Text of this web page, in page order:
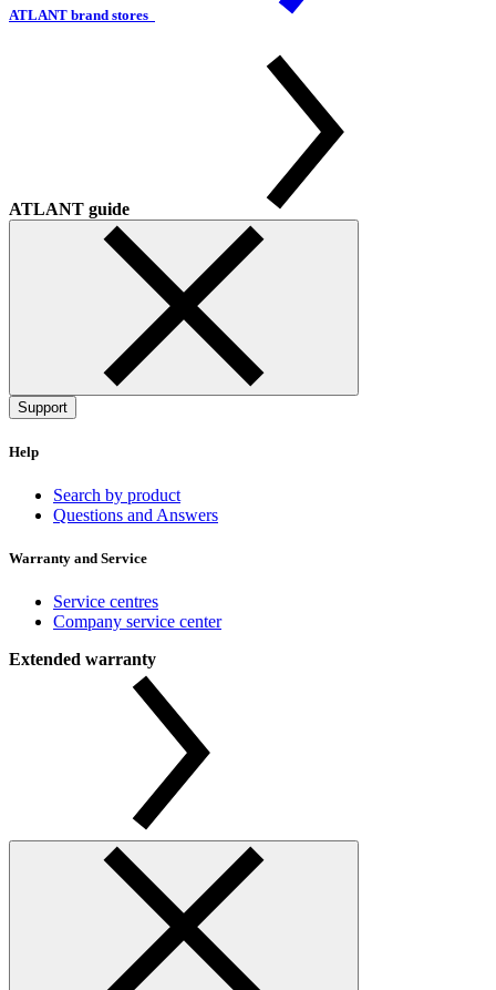
ATLANT brand stores
ATLANT guide
Support
Help
Search by product
Questions and Answers
Warranty and Service
Service centres
Company service center
Extended warranty